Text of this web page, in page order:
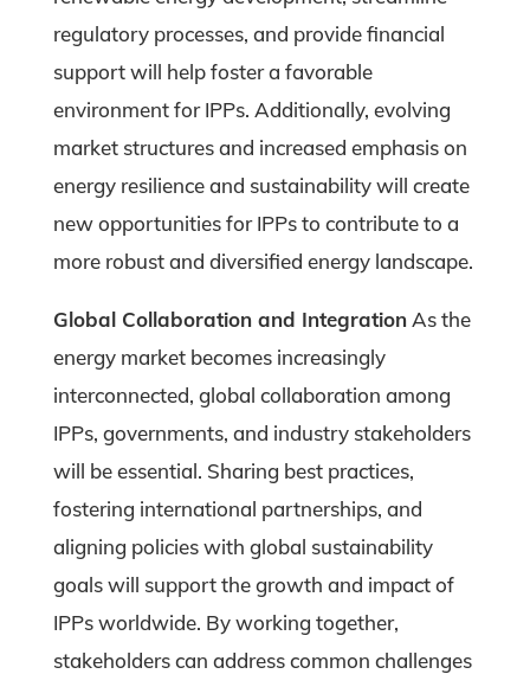
regulatory processes, and provide financial
support will help foster a favorable
environment for IPPs. Additionally, evolving
market structures and increased emphasis on
energy resilience and sustainability will create
new opportunities for IPPs to contribute to a
more robust and diversified energy landscape.
Global Collaboration and IntegrationAs the
energy market becomes increasingly
interconnected, global collaboration among
IPPs, governments, and industry stakeholders
will be essential. Sharing best practices,
fostering international partnerships, and
aligning policies with global sustainability
goals will support the growth and impact of
IPPs worldwide. By working together,
stakeholders can address common challenges